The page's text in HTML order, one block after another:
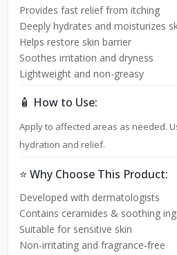
Provides fast relief from itching
Deeply hydrates and moisturizes
Helps restore skin barrier
Soothes irritation and dryness
Lightweight and non-greasy
🧴 How to Use:
Apply to affected areas as needed.
hydration and relief.
⭐ Why Choose This Product:
Developed with dermatologists
Contains ceramides & soothing
Suitable for sensitive skin
Non-irritating and fragrance-free